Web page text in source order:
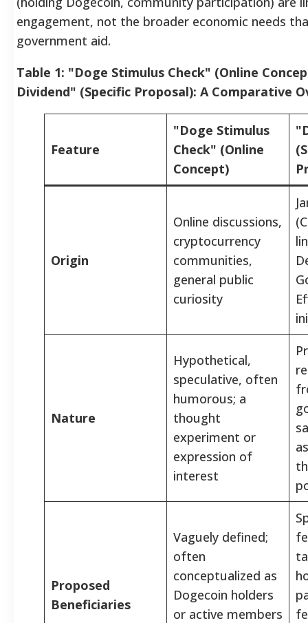
engagement, not the broader economic needs
government aid.
Table 1: "Doge Stimulus Check" (Online
Dividend" (Specific Proposal): A Comparative
Feature
"Doge Stimulus
Check" (Online
Concept)
Origin
Online discussions,
cryptocurrency
communities,
general public
curiosity
Nature
Hypothetical,
speculative, often
humorous; a
thought
experiment or
expression of
interest
Proposed
Beneficiaries
Vaguely defined;
often
conceptualized as
Dogecoin holders
or active members